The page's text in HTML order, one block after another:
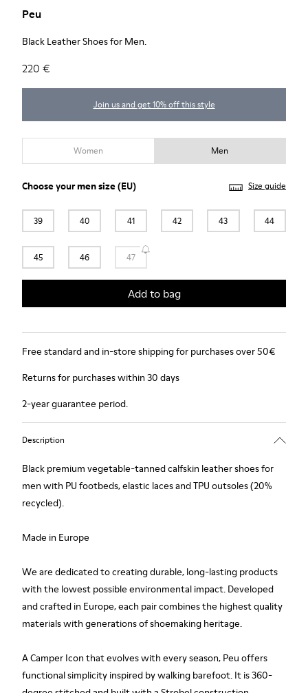
Peu
Black Leather Shoes for Men.
220 €
Join us and get 10% off this style
Women Men
Choose yourmen size(EU) Size guide
39 40 41 42 43 44
45 46 47
Add to bag
Free standard and in-store shipping for purchases over 50€
Returns for purchases within 30 days
2-year guarantee period.
Description
Black premium vegetable-tanned calfskin leather shoes for
men with PU footbeds, elastic laces and TPU outsoles (20%
recycled).
Made in Europe
We are dedicated to creating durable, long-lasting products
with the lowest possible environmental impact. Developed
and crafted in Europe, each pair combines the highest quality
materials with generations of shoemaking heritage.
A Camper Icon that evolves with every season, Peu offers
functional simplicity inspired by walking barefoot. It is 360-